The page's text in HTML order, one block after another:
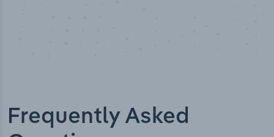
Frequently Asked